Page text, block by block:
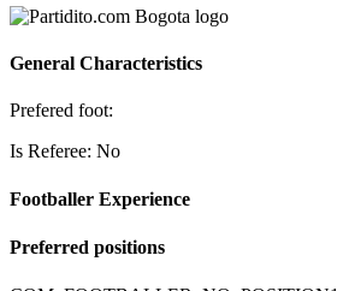
General Characteristics
Prefered foot:
Is Referee: No
Footballer Experience
Preferred positions